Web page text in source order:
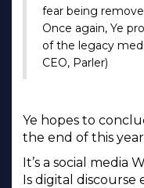
fear being
Once again, Ye
of the legacy
CEO, Parler)
Ye hopes to
the end of this
It’s a social media
Is digital